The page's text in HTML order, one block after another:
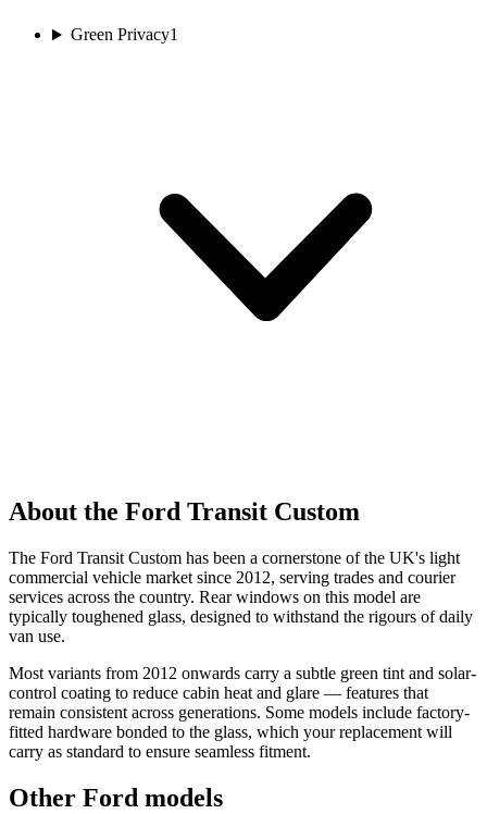
Green Privacy1
About the Ford Transit Custom
The Ford Transit Custom has been a cornerstone of the UK's light
commercial vehicle market since 2012, serving trades and courier
services across the country. Rear windows on this model are
typically toughened glass, designed to withstand the rigours of daily
van use.
Most variants from 2012 onwards carry a subtle green tint and solar-
control coating to reduce cabin heat and glare — features that
remain consistent across generations. Some models include factory-
fitted hardware bonded to the glass, which your replacement will
carry as standard to ensure seamless fitment.
Other Ford models